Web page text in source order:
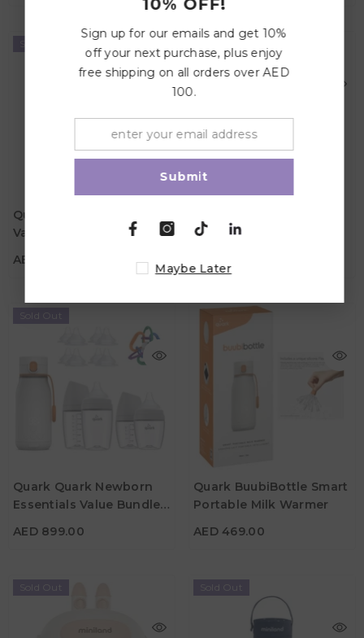
Quark Quark Newborn
Value Bundle - Orange
AED 549.00
AED 549.00
Sold Out
Value Bundle - Grey
AED 549.00
Sold Out
Quark Quark Newborn
Essentials Value Bundle
AED 899.00
AED 899.00
Quark BuubiBottle Smart
Portable Milk Warmer
AED 469.00
AED 469.00
Sold Out Sold Out
Sign up for our emails and get 10%
off your next purchase, plus enjoy
free shipping on all orders over AED
100.
Submit
Maybe Later